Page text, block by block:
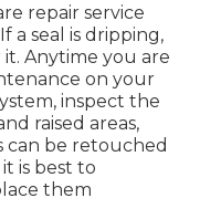
repair service
a seal is dripping,
Anytime you are
on your
inspect the
raised areas,
can be retouched
is best to
them